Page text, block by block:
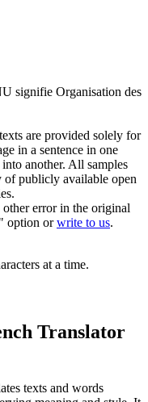
signifie Organisation des
are provided solely for
in a sentence in one
another. All samples
of publicly available open
error in the original
option orwrite to us.
at a time.
Translator
texts and words